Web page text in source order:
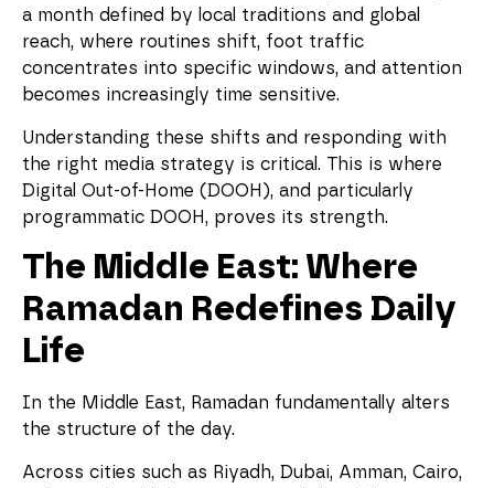
a month defined by local traditions and global
reach, where routines shift, foot traffic
concentrates into specific windows, and attention
becomes increasingly time sensitive.
Understanding these shifts and responding with
the right media strategy is critical. This is where
Digital Out-of-Home (DOOH), and particularly
programmatic DOOH, proves its strength.
The Middle East: Where
Ramadan Redefines Daily
Life
In the Middle East, Ramadan fundamentally alters
the structure of the day.
Across cities such as Riyadh, Dubai, Amman, Cairo,